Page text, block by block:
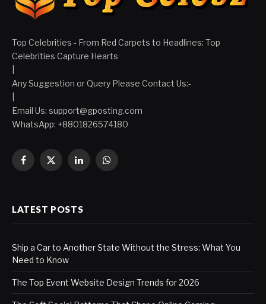
Top Celebrities - From Red Carpets to Headlines: Top
Celebrities Capture Hearts
Any Suggestion or Query Please Contact Us:-
Email Us: support@gposting.com
WhatsApp: +8801826574180
Facebook
X
LinkedInWhatsApp
LATEST POSTS
Ship a Car to Another State Without the Stress: What You
Need to Know
The Top Event Website Design Trends for 2026